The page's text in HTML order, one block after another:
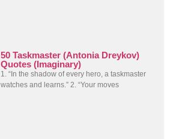
50 Taskmaster (Antonia Dreykov)
Quotes (Imaginary)
1. “In the shadow of every hero, a taskmaster
watches and learns.” 2. “Your moves